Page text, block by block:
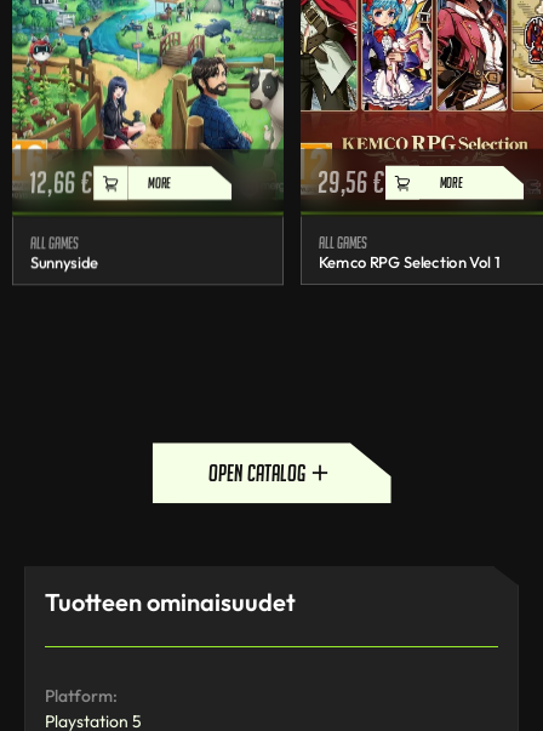
12,66€ MORE
All games
Sunnyside
29,56€ MORE
All games
Kemco RPG Selection Vol 1
open catalog
Tuotteen ominaisuudet
Platform:
Playstation 5